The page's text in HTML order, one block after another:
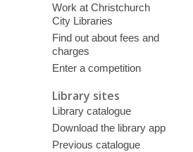
Work at Christchurch
City Libraries
Find out about fees and
charges
Enter a competition
Library sites
Library catalogue
Download the library app
Previous catalogue